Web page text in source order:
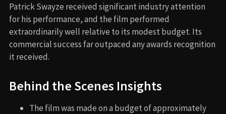
Patrick Swayze received significant industry attention
for his performance, and the film performed
extraordinarily well relative to its modest budget. Its
commercial success far outpaced any awards recognition
it received.
Behind the Scenes Insights
The film was made on a budget of approximately